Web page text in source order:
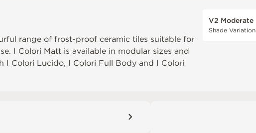
range of frost-proof ceramic tiles suitable for
I Colori Matt is available in modular sizes and
I Colori Lucido, I Colori Full Body and I Colori
V2 Moderate
Shade Variation